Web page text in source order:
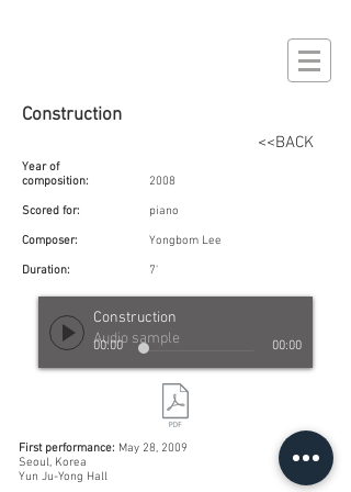
Construction
<<BACK
Year of
composition:
Scored for:
Composer:
Duration:
2008
piano
Yongbom Lee
7'
Construction
Audio sample
00:00 00:00
First performance: May 28, 2009
Seoul, Korea
Yun Ju-Yong Hall